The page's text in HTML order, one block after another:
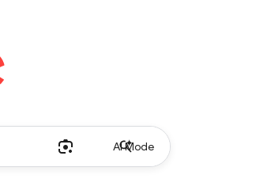
AI Mode